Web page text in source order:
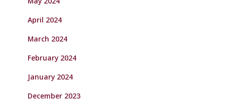
April 2024
March 2024
February 2024
January 2024
December 2023